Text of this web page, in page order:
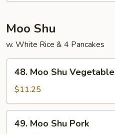
Moo Shu
w. White Rice & 4 Pancakes
Moo
Shu
Vegetable
48. Moo Shu Vegetable
$11.25
Moo
49. Moo Shu Pork